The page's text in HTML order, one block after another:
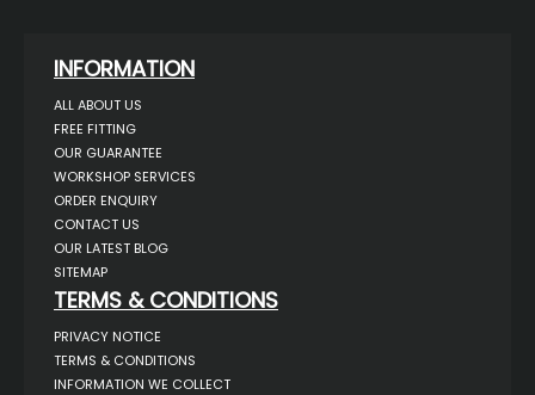
INFORMATION
ALL ABOUT US
FREE FITTING
OUR GUARANTEE
WORKSHOP SERVICES
ORDER ENQUIRY
CONTACT US
OUR LATEST BLOG
SITEMAP
TERMS & CONDITIONS
PRIVACY NOTICE
TERMS & CONDITIONS
INFORMATION WE COLLECT